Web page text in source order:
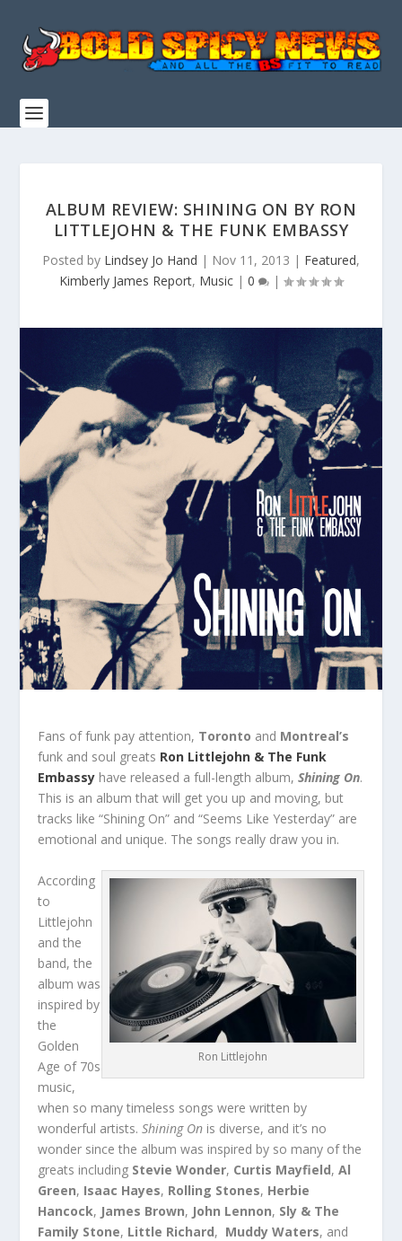
ALBUM REVIEW: SHINING ON BY RON
LITTLEJOHN & THE FUNK EMBASSY
Posted by Lindsey Jo Hand | Nov 11, 2013 | Featured,
Kimberly James Report, Music | 0 |
Fans of funk pay attention, Toronto and Montreal’s
funk and soul greats Ron Littlejohn & The Funk
Embassy have released a full-length album,Shining On.
This is an album that will get you up and moving, but
tracks like “Shining On” and “Seems Like Yesterday” are
emotional and unique. The songs really draw you in.
Ron Littlejohn
According
to
Littlejohn
and the
band, the
album was
inspired by
the
Golden
Age of 70s
music,
when so many timeless songs were written by
wonderful artists.Shining On is diverse, and it’s no
wonder since the album was inspired by so many of the
greats including Stevie Wonder, Curtis Mayfield,Al
Green, Isaac Hayes, Rolling Stones, Herbie
Hancock, James Brown, John Lennon, Sly & The
Family Stone, Little Richard, Muddy Waters, and